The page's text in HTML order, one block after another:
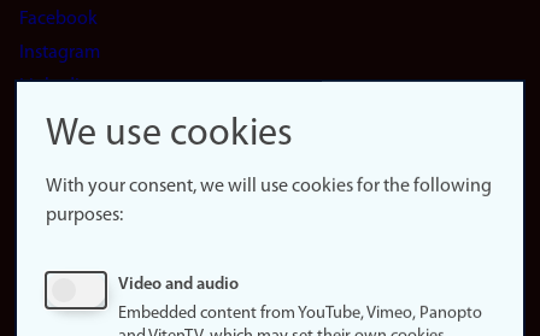
Facebook
Instagram
LinkedIn
Snapchat
website
About
Update
consent
We use cookies
With your consent, we will use cookies for the following
purposes:
Video and audio
Embedded content from YouTube, Vimeo, Panopto